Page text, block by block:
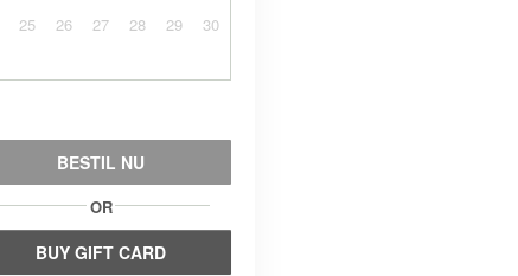
25 26 27 28 29
30
BESTIL NU
OR
BUY GIFT CARD